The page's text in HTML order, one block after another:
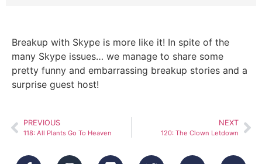
Breakup with Skype is more like it! In spite of the
many Skype issues… we manage to share some
pretty funny and embarrassing breakup stories and a
surprise guest host!
PREVIOUS
118: All Plants Go To Heaven
NEXT
120: The Clown Letdown